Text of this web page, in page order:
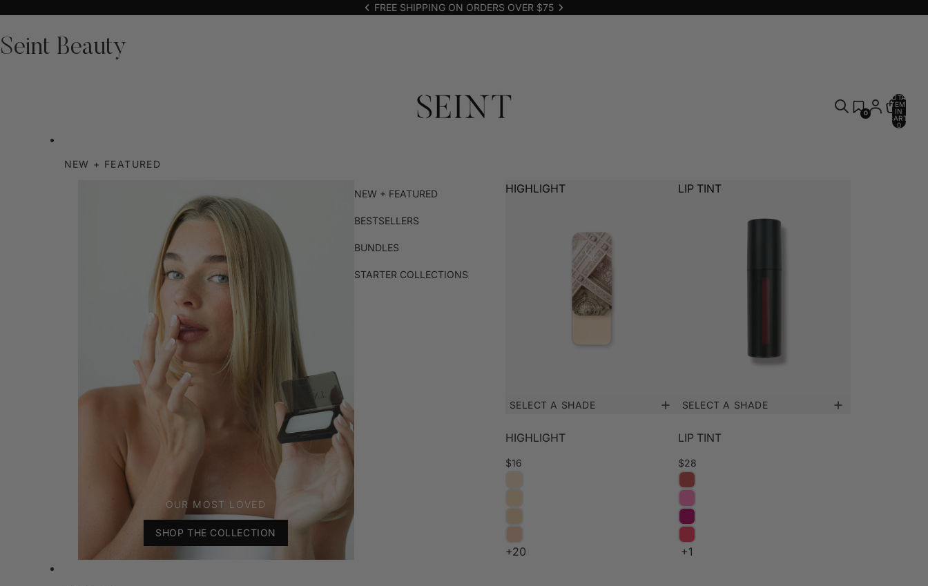
FREE SHIPPING ON ORDERS OVER $75
Seint Beauty
0
TOTAL
ITEMS
IN
CART:
0
NEW + FEATURED
NEW + FEATURED
BESTSELLERS
BUNDLES
STARTER COLLECTIONS
OUR MOST LOVED
SHOP THE COLLECTION
HIGHLIGHT
SELECT A SHADE
HIGHLIGHT
$16
+20
LIP TINT
SELECT A SHADE
LIP TINT
$28
+1